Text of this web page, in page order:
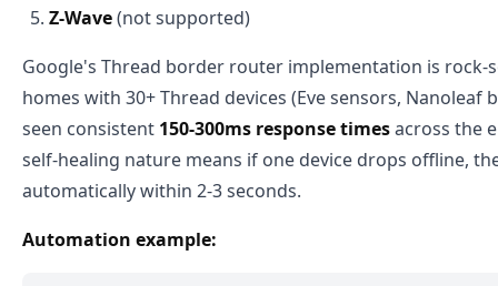
Z-Wave(not supported)
Google's Thread border router implementation is rock-
homes with 30+ Thread devices (Eve sensors, Nanoleaf
seen consistent 150-300ms response timesacross the
self-healing nature means if one device drops offline,
automatically within 2-3 seconds.
Automation example: